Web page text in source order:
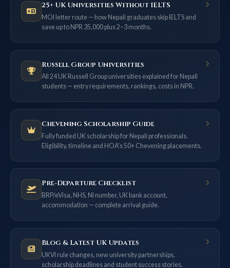
25+ UK Universities Without IELTS
MOI letter route — how Nepali graduates skip IELTS and
save up to NPR 35,000 plus 2–3 months.
Russell Group Universities
All 24 UK Russell Group universities explained for Nepali
students — entry requirements, rankings, costs in NPR.
Chevening Scholarship Guide
Fully funded UK scholarship for Nepali professionals.
Eligibility, timeline and HOA’s 50+ Chevening placements.
Pre-Departure Checklist
BRP/eVisa, NHS, NI number, UK bank account,
accommodation — complete arrival guide.
Blog & Latest UK Updates
UKVI rule changes, new university partnerships,
scholarship deadlines and student success stories.